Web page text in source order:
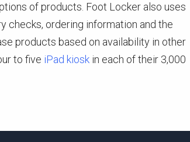
of products. Foot Locker also uses
checks, ordering information and the
products based on availability in other
to five iPad kiosk in each of their 3,000